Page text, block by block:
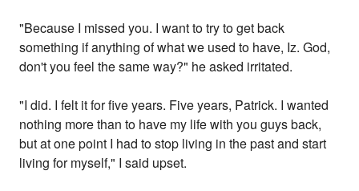
"Because I missed you. I want to try to get back
something if anything of what we used to have, Iz. God,
don't you feel the same way?" he asked irritated.
"I did. I felt it for five years. Five years, Patrick. I wanted
nothing more than to have my life with you guys back,
but at one point I had to stop living in the past and start
living for myself," I said upset.